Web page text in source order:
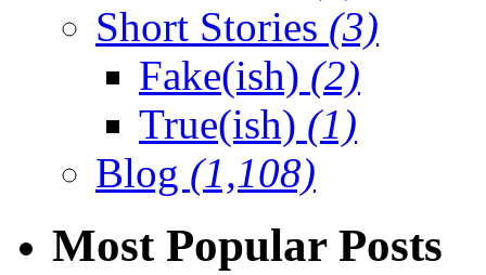
Short Stories (3)
Fake(ish) (2)
True(ish) (1)
Blog (1,108)
Most Popular Posts